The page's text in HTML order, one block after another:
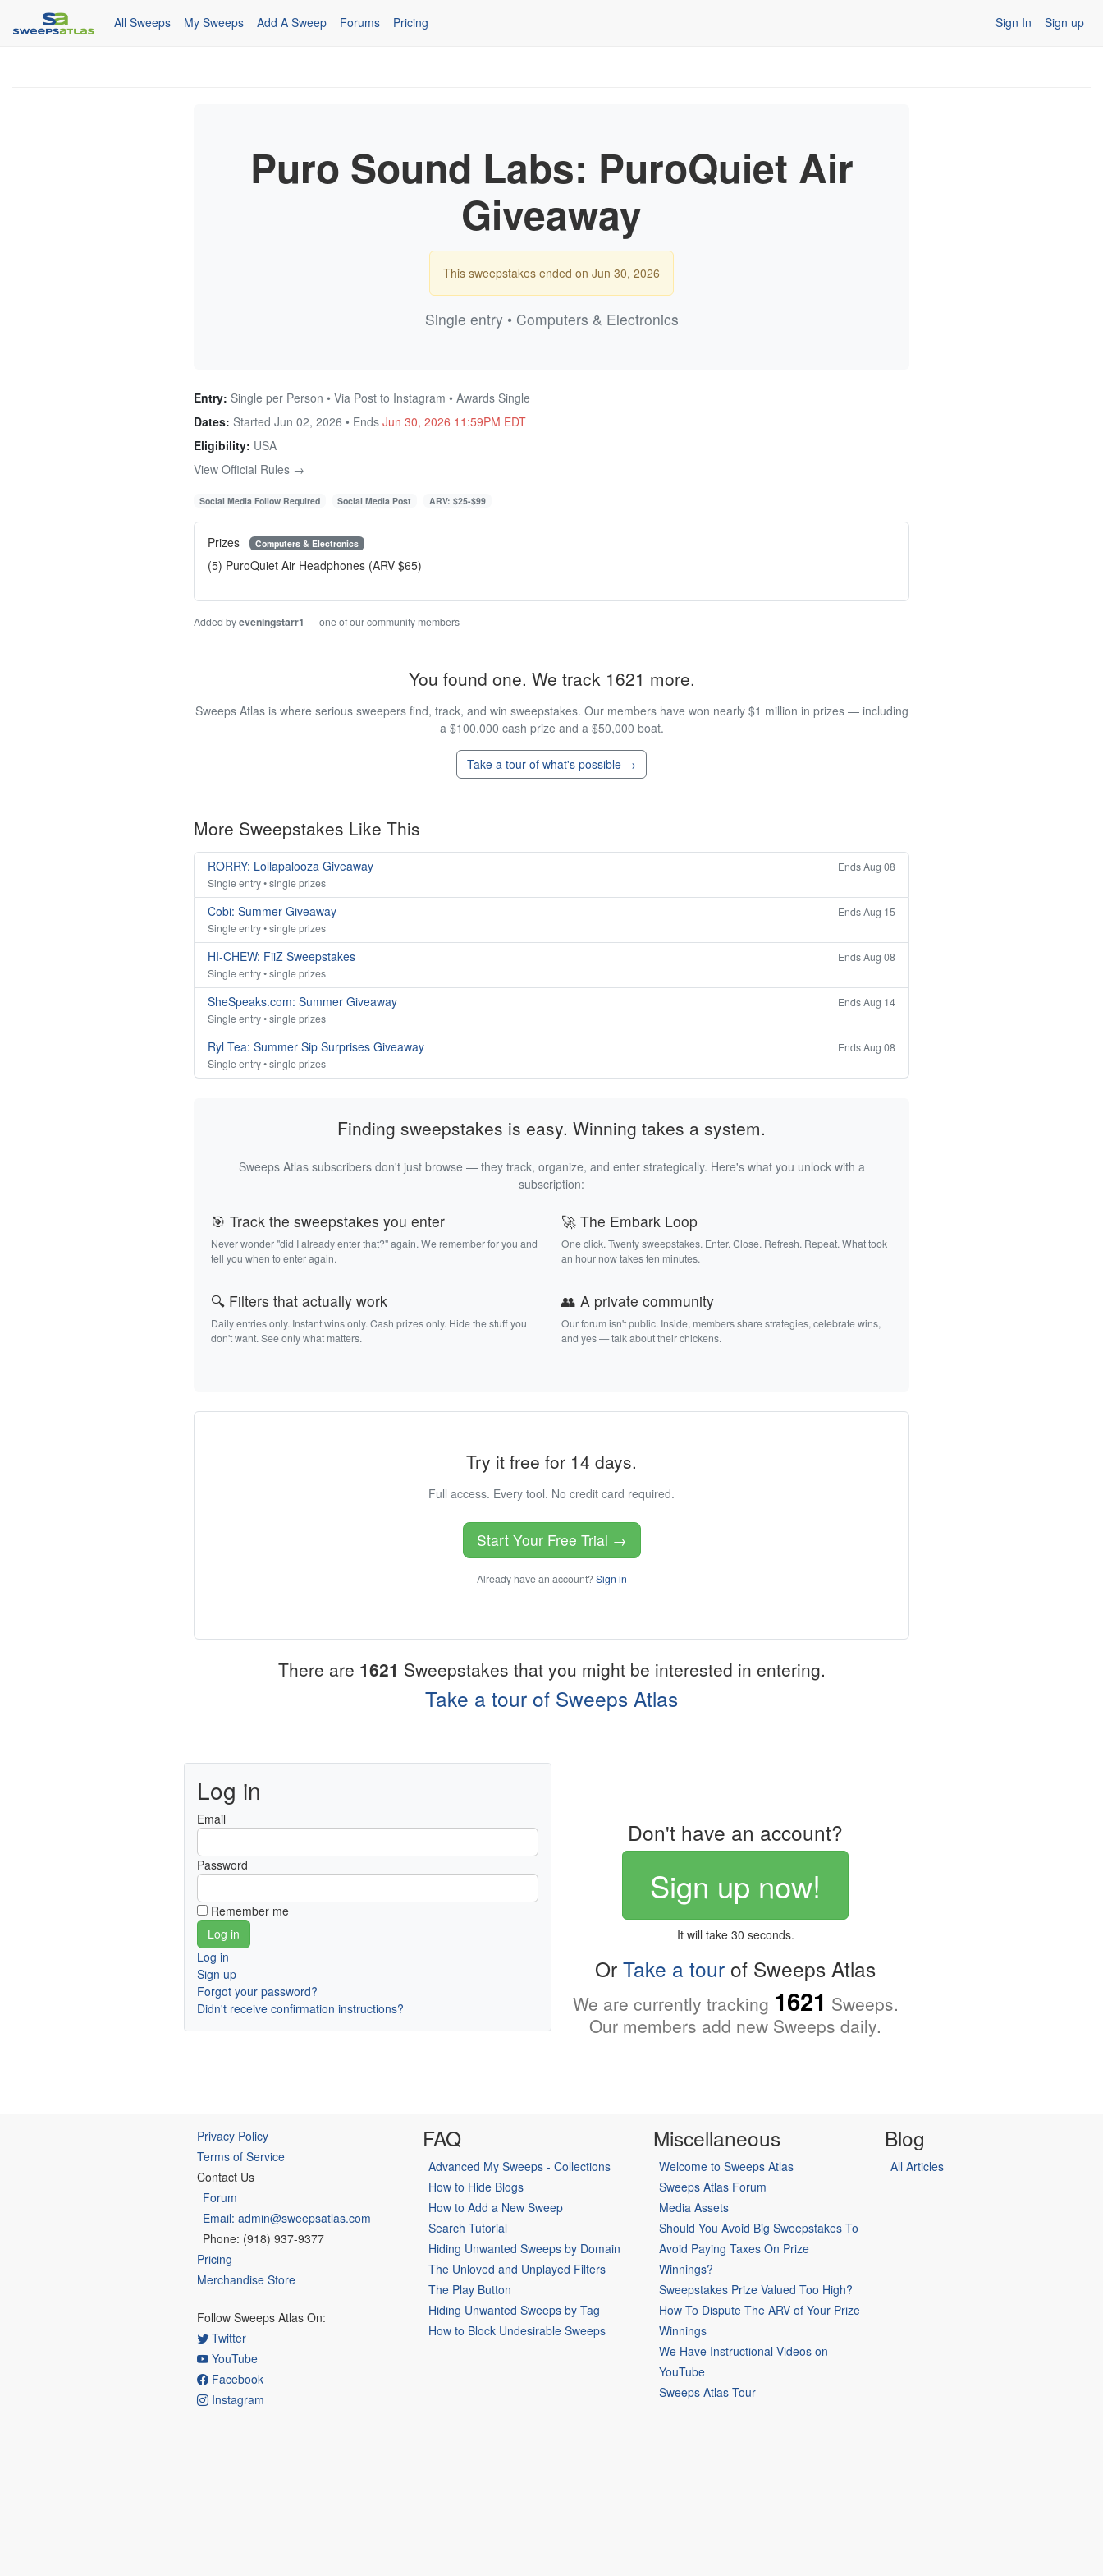
All Sweeps My Sweeps Add A Sweep Forums Pricing Sign In Sign up
Puro Sound Labs: PuroQuiet Air
Giveaway
This sweepstakes ended on Jun 30, 2026
Single entry • Computers & Electronics
Entry: Single per Person • Via Post to Instagram • Awards Single
Dates: Started Jun 02, 2026 • Ends Jun 30, 2026 11:59PM EDT
Eligibility: USA
View Official Rules →
Social Media Follow Required Social Media Post ARV: $25-$99
Prizes Computers & Electronics
(5) PuroQuiet Air Headphones (ARV $65)
Added byeveningstarr1 — one of our community members
You found one. We track 1621 more.
Sweeps Atlas is where serious sweepers find, track, and win sweepstakes. Our members have won nearly $1 million in prizes — including
a $100,000 cash prize and a $50,000 boat.
Take a tour of what's possible →
More Sweepstakes Like This
RORRY: Lollapalooza Giveaway
Ends Aug 08
Single entry • single prizes
Cobi: Summer Giveaway
Ends Aug 15
Single entry • single prizes
HI-CHEW: FiiZ Sweepstakes
Ends Aug 08
Single entry • single prizes
SheSpeaks.com: Summer Giveaway
Ends Aug 14
Single entry • single prizes
Ryl Tea: Summer Sip Surprises Giveaway
Ends Aug 08
Single entry • single prizes
Finding sweepstakes is easy. Winning takes a system.
Sweeps Atlas subscribers don't just browse — they track, organize, and enter strategically. Here's what you unlock with a
subscription:
🎯 Track the sweepstakes you enter
Never wonder "did I already enter that?" again. We remember for you and
tell you when to enter again.
🚀 The Embark Loop
One click. Twenty sweepstakes. Enter. Close. Refresh. Repeat. What took
an hour now takes ten minutes.
🔍 Filters that actually work
Daily entries only. Instant wins only. Cash prizes only. Hide the stuff you
don't want. See only what matters.
👥 A private community
Our forum isn't public. Inside, members share strategies, celebrate wins,
and yes — talk about their chickens.
Try it free for 14 days.
Full access. Every tool. No credit card required.
Start Your Free Trial →
Already have an account? Sign in
There are 1621 Sweepstakes that you might be interested in entering.
Take a tour of Sweeps Atlas
Log in
Email
Password
Remember me
Log in
Sign up
Forgot your password?
Didn't receive confirmation instructions?
Don't have an account?
Sign up now!
It will take 30 seconds.
Or Take a tour of Sweeps Atlas
We are currently tracking 1621 Sweeps.
Our members add new Sweeps daily.
Privacy Policy
Terms of Service
Contact Us
Forum
Email: admin@sweepsatlas.com
Phone: (918) 937-9377
Pricing
Merchandise Store
Follow Sweeps Atlas On:
Twitter
YouTube
Facebook
Instagram
FAQ
Advanced My Sweeps - Collections
How to Hide Blogs
How to Add a New Sweep
Search Tutorial
Hiding Unwanted Sweeps by Domain
The Unloved and Unplayed Filters
The Play Button
Hiding Unwanted Sweeps by Tag
How to Block Undesirable Sweeps
Miscellaneous
Welcome to Sweeps Atlas
Sweeps Atlas Forum
Media Assets
Should You Avoid Big Sweepstakes To
Avoid Paying Taxes On Prize
Winnings?
Sweepstakes Prize Valued Too High?
How To Dispute The ARV of Your Prize
Winnings
We Have Instructional Videos on
YouTube
Sweeps Atlas Tour
Blog
All Articles